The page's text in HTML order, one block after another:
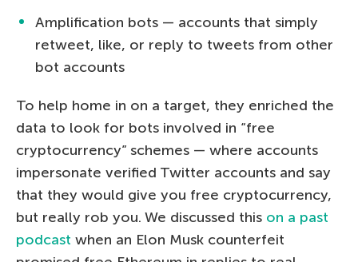
Amplification bots — accounts that simply
retweet, like, or reply to tweets from other
bot accounts
To help home in on a target, they enriched the
data to look for bots involved in “free
cryptocurrency” schemes — where accounts
impersonate verified Twitter accounts and say
that they would give you free cryptocurrency,
but really rob you. We discussed this on a past
podcast when an Elon Musk counterfeit